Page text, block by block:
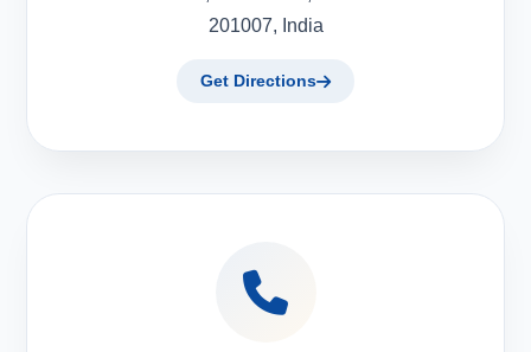
201007, India
Get Directions